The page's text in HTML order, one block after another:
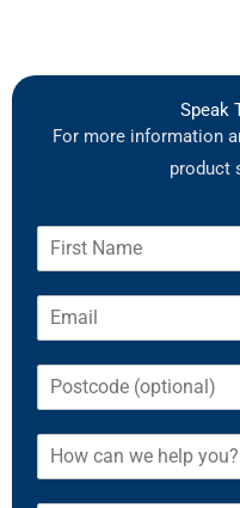
Speak
For more information
product